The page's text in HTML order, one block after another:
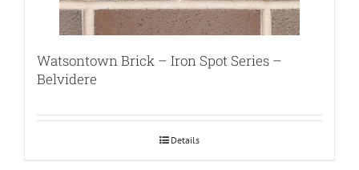
Watsontown Brick – Iron Spot Series –
Belvidere
Details